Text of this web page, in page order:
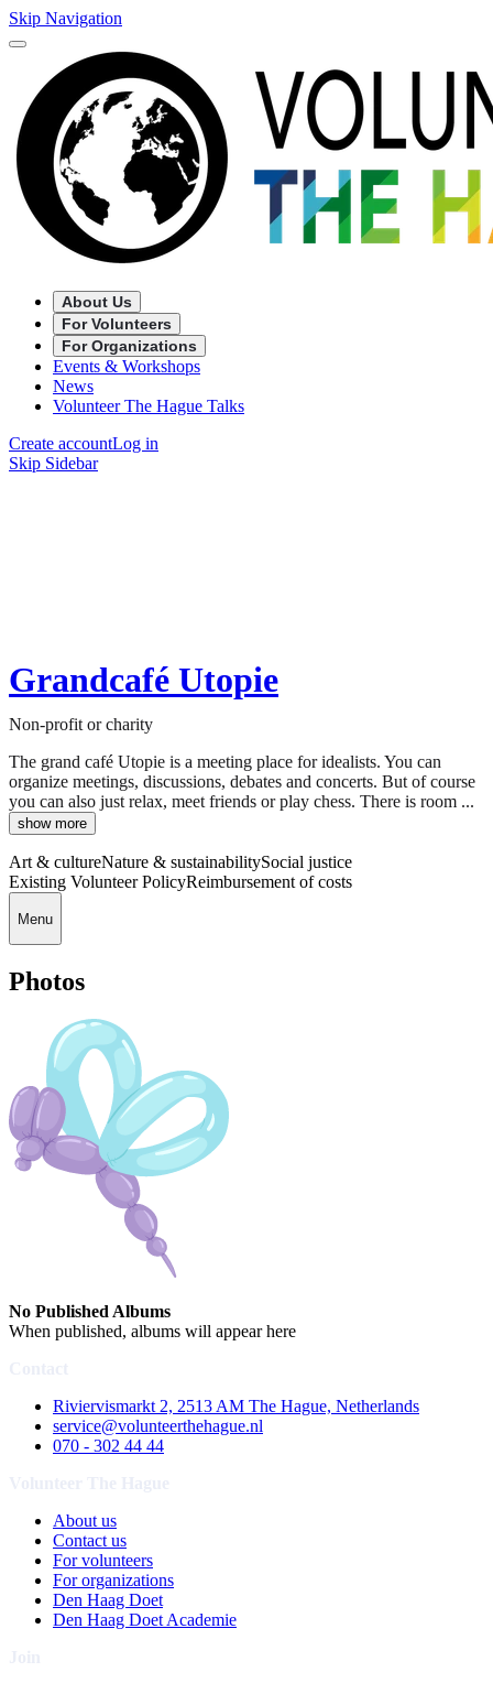
Skip Navigation
About Us
For Volunteers
For Organizations
Events & Workshops
News
Volunteer The Hague Talks
Create accountLog in
Skip Sidebar
Grandcafé Utopie
Non-profit or charity
The grand café Utopie is a meeting place for idealists. You can
organize meetings, discussions, debates and concerts. But of course
you can also just relax, meet friends or play chess. There is room ...
show more
Art & cultureNature & sustainabilitySocial justice
Existing Volunteer PolicyReimbursement of costs
Menu
Photos
No Published Albums
When published, albums will appear here
Riviervismarkt 2, 2513 AM The Hague, Netherlands
service@volunteerthehague.nl
070 - 302 44 44
About us
Contact us
For volunteers
For organizations
Den Haag Doet
Den Haag Doet Academie